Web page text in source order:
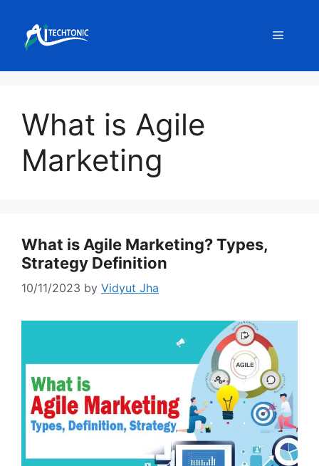
content
Menu
What is Agile
Marketing
What is Agile Marketing? Types,
Strategy Definition
10/11/2023 by Vidyut Jha